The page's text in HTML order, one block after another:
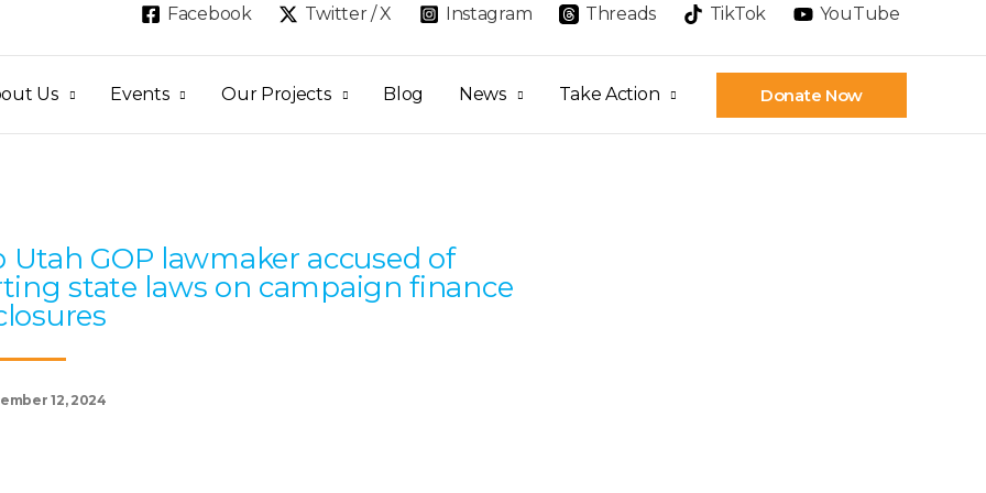
Facebook Twitter / X Instagram Threads TikTok YouTube
Us Events Our Projects Blog News Take Action Donate Now
Utah GOP lawmaker accused of
state laws on campaign finance
12, 2024